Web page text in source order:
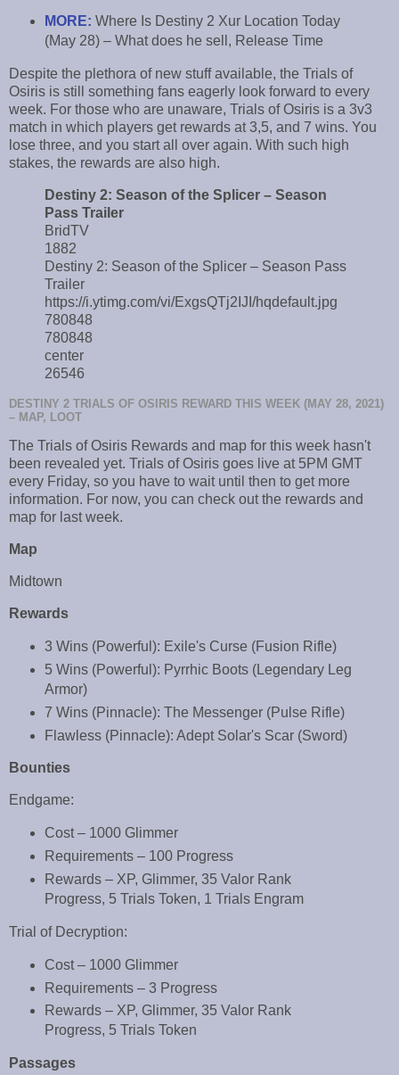
MORE: Where Is Destiny 2 Xur Location Today
(May 28) – What does he sell, Release Time
Despite the plethora of new stuff available, the Trials of
Osiris is still something fans eagerly look forward to every
week. For those who are unaware, Trials of Osiris is a 3v3
match in which players get rewards at 3,5, and 7 wins. You
lose three, and you start all over again. With such high
stakes, the rewards are also high.
Destiny 2: Season of the Splicer – Season
Pass Trailer
BridTV
1882
Destiny 2: Season of the Splicer – Season Pass
Trailer
https://i.ytimg.com/vi/ExgsQTj2IJI/hqdefault.jpg
780848
780848
center
26546
DESTINY 2 TRIALS OF OSIRIS REWARD THIS WEEK (MAY 28, 2021)
– MAP, LOOT
The Trials of Osiris Rewards and map for this week hasn't
been revealed yet. Trials of Osiris goes live at 5PM GMT
every Friday, so you have to wait until then to get more
information. For now, you can check out the rewards and
map for last week.
Map
Midtown
Rewards
3 Wins (Powerful): Exile's Curse (Fusion Rifle)
5 Wins (Powerful): Pyrrhic Boots (Legendary Leg
Armor)
7 Wins (Pinnacle): The Messenger (Pulse Rifle)
Flawless (Pinnacle): Adept Solar's Scar (Sword)
Bounties
Endgame:
Cost – 1000 Glimmer
Requirements – 100 Progress
Rewards – XP, Glimmer, 35 Valor Rank
Progress, 5 Trials Token, 1 Trials Engram
Trial of Decryption:
Cost – 1000 Glimmer
Requirements – 3 Progress
Rewards – XP, Glimmer, 35 Valor Rank
Progress, 5 Trials Token
Passages